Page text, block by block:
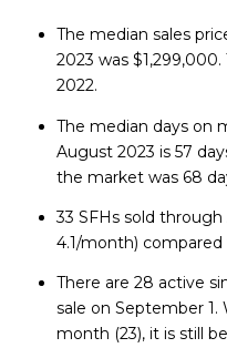
The median sales
2023 was $1,299,000.
2022.
The median days on
August 2023 is 57
the market was 68
33 SFHs sold
4.1/month)
There are 28 active
sale on September
month (23), it is still